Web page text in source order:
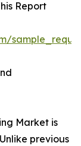
Report
Market is
previous